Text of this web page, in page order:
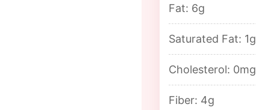
Fat: 6g
Saturated Fat: 1g
Cholesterol: 0mg
Fiber: 4g